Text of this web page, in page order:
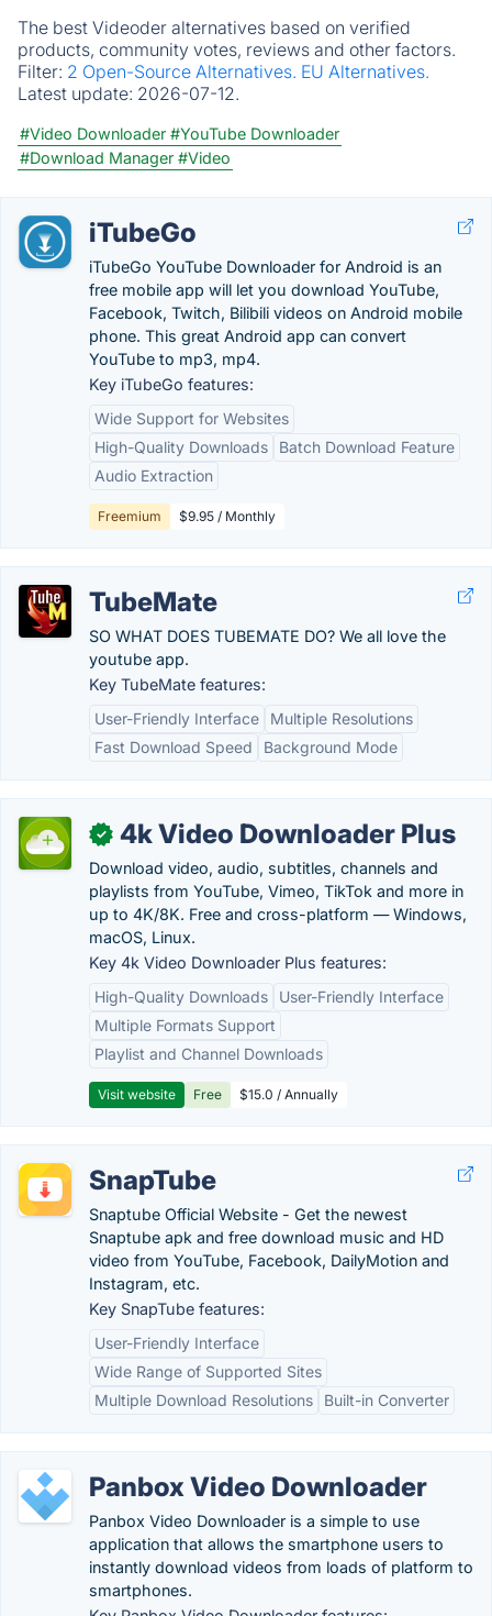
The best Videoder alternatives based on verified
products, community votes, reviews and other factors.
Filter: 2 Open-Source Alternatives. EU Alternatives.
Latest update: 2026-07-12.
#Video Downloader #YouTube Downloader
#Download Manager #Video
iTubeGo
iTubeGo YouTube Downloader for Android is an
free mobile app will let you download YouTube,
Facebook, Twitch, Bilibili videos on Android mobile
phone. This great Android app can convert
YouTube to mp3, mp4.
Key iTubeGo features:
Wide Support for Websites
High-Quality Downloads
Batch Download Feature
Audio Extraction
Freemium $9.95 / Monthly
TubeMate
SO WHAT DOES TUBEMATE DO? We all love the
youtube app.
Key TubeMate features:
User-Friendly Interface
Multiple Resolutions
Fast Download Speed
Background Mode
✓ 4k Video Downloader Plus
Download video, audio, subtitles, channels and
playlists from YouTube, Vimeo, TikTok and more in
up to 4K/8K. Free and cross-platform — Windows,
macOS, Linux.
Key 4k Video Downloader Plus features:
High-Quality Downloads
User-Friendly Interface
Multiple Formats Support
Playlist and Channel Downloads
Visit website Free $15.0 / Annually
SnapTube
Snaptube Official Website - Get the newest
Snaptube apk and free download music and HD
video from YouTube, Facebook, DailyMotion and
Instagram, etc.
Key SnapTube features:
User-Friendly Interface
Wide Range of Supported Sites
Multiple Download Resolutions
Built-in Converter
Panbox Video Downloader
Panbox Video Downloader is a simple to use
application that allows the smartphone users to
instantly download videos from loads of platform to
smartphones.